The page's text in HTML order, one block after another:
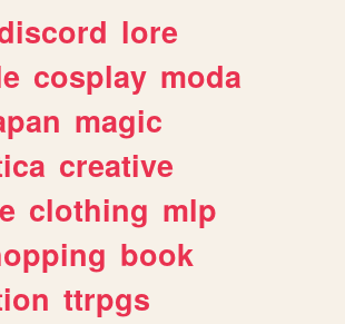
lore
cosplay moda
magic
creative
clothing mlp
book
ttrpgs